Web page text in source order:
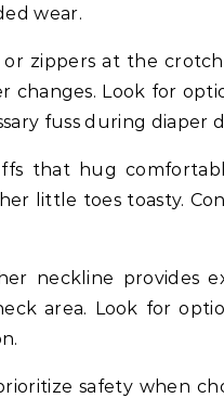
wear.
zippers at the
changes. Look for
fuss during diaper
that hug
little toes toasty.
neckline provides
area. Look for
safety when